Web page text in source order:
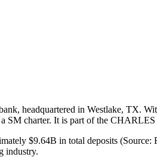
headquartered in Westlake, TX.
SM charter. It is part of the
$9.64B in total deposits
industry.